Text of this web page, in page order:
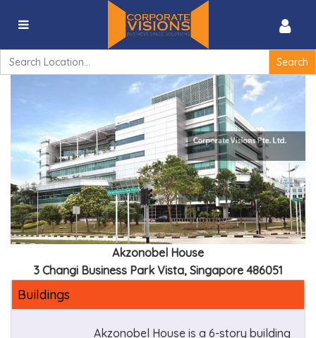
Search
for:
Akzonobel House – 3 Changi Business Park Vista,
Singapore 486051
Akzonobel House
3 Changi Business Park Vista, Singapore 486051
Buildings
Akzonobel House is a 6-story building